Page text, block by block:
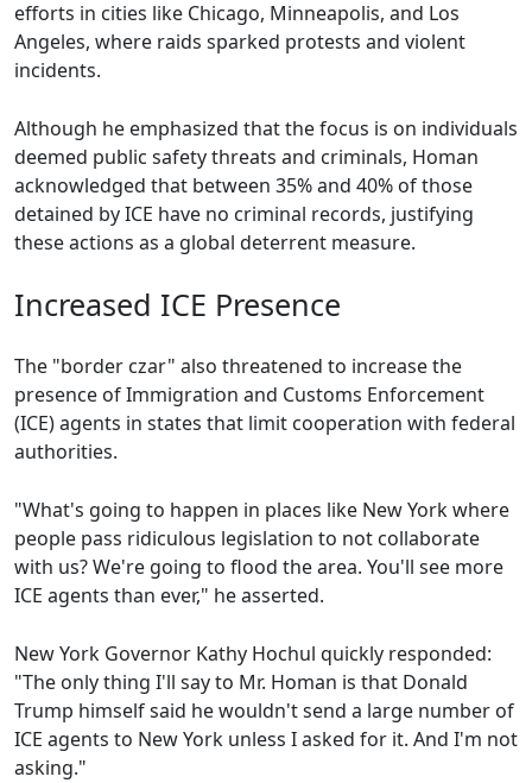
efforts in cities like Chicago, Minneapolis, and Los
Angeles, where raids sparked protests and violent
incidents.
Although he emphasized that the focus is on individuals
deemed public safety threats and criminals, Homan
acknowledged that between 35% and 40% of those
detained by ICE have no criminal records, justifying
these actions as a global deterrent measure.
Increased ICE Presence
The "border czar" also threatened to increase the
presence of Immigration and Customs Enforcement
(ICE) agents in states that limit cooperation with federal
authorities.
"What's going to happen in places like New York where
people pass ridiculous legislation to not collaborate
with us? We're going to flood the area. You'll see more
ICE agents than ever," he asserted.
New York Governor Kathy Hochul quickly responded:
"The only thing I'll say to Mr. Homan is that Donald
Trump himself said he wouldn't send a large number of
ICE agents to New York unless I asked for it. And I'm not
asking."